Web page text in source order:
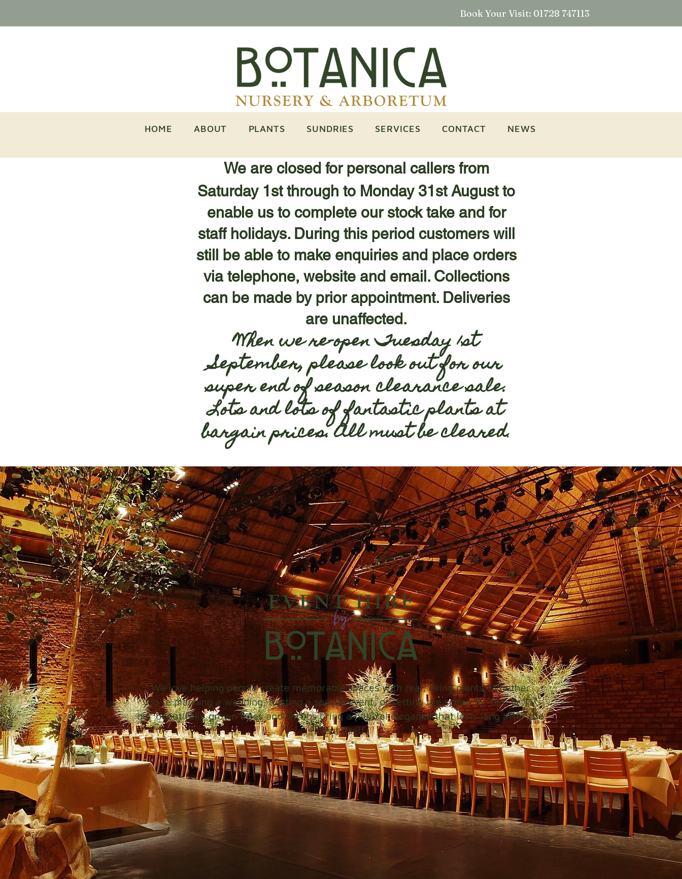
Book Your Visit: 01728 747113
HOME ABOUT PLANTS SUNDRIES SERVICES CONTACT NEWS
We are closed for personal callers from
Saturday 1st through to Monday 31st August to
enable us to complete our stock take and for
staff holidays. During this period customers will
still be able to make enquiries and place orders
via telephone, website and email. Collections
can be made by prior appointment. Deliveries
are unaffected.
When we re-open Tuesday 1st
September, please look out for our
super end of season clearance sale.
Lots and lots of fantastic plants at
bargain prices. All must be cleared.
We love helping people create memorable spaces with real, living plants. Whether
you're planning a wedding, hosting a special event, or setting the scene for film or TV,
our beautifully grown trees and shrubs bring a natural elegance that lasts long after the
event itself.